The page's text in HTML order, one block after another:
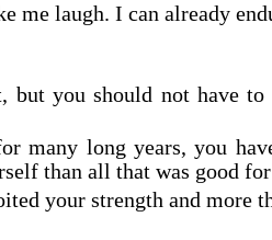
me laugh. I can already
but you should not have to
many long years, you
than all that was good
your strength and more